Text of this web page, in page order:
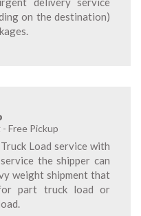
on the destination)
Free Pickup
Load service with
the shipper can
weight shipment that
part truck load or